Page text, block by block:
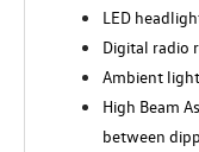
LED
Digital radio
Ambient
High Beam
between